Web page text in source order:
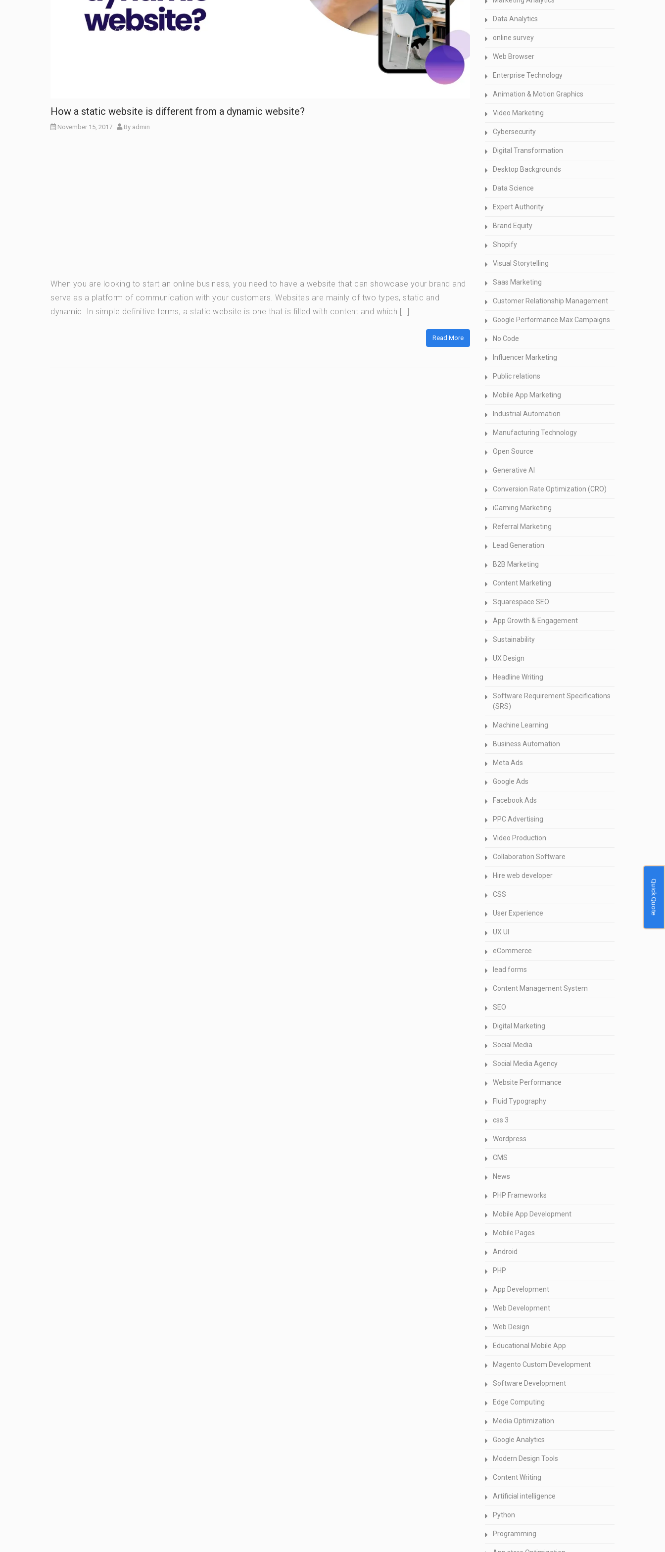
How a static website is different from a dynamic website?
November 15, 2017 By admin
When you are looking to start an online business, you need to have a website that can showcase your brand and
serve as a platform of communication with your customers. Websites are mainly of two types, static and
dynamic. In simple definitive terms, a static website is one that is filled with content and which […]
Read More
Data Analytics
online survey
Web Browser
Enterprise Technology
Animation & Motion Graphics
Video Marketing
Cybersecurity
Digital Transformation
Desktop Backgrounds
Data Science
Expert Authority
Brand Equity
Shopify
Visual Storytelling
Saas Marketing
Customer Relationship Management
Google Performance Max Campaigns
No Code
Influencer Marketing
Public relations
Mobile App Marketing
Industrial Automation
Manufacturing Technology
Open Source
Generative AI
Conversion Rate Optimization (CRO)
iGaming Marketing
Referral Marketing
Lead Generation
B2B Marketing
Content Marketing
Squarespace SEO
App Growth & Engagement
Sustainability
UX Design
Headline Writing
Software Requirement Specifications
(SRS)
Machine Learning
Business Automation
Meta Ads
Google Ads
Facebook Ads
PPC Advertising
Video Production
Collaboration Software
Hire web developer
CSS
User Experience
UX UI
eCommerce
lead forms
Content Management System
SEO
Digital Marketing
Social Media
Social Media Agency
Website Performance
Fluid Typography
css 3
Wordpress
CMS
News
PHP Frameworks
Mobile App Development
Mobile Pages
Android
PHP
App Development
Web Development
Web Design
Educational Mobile App
Magento Custom Development
Software Development
Edge Computing
Media Optimization
Google Analytics
Modern Design Tools
Content Writing
Artificial intelligence
Python
Programming
Quick Quote